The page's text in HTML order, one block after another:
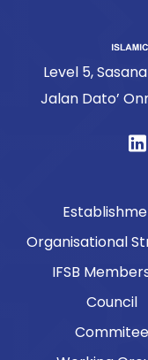
Level 5,
Jalan Dato’
Organisational
IFSB
Council
Commitee